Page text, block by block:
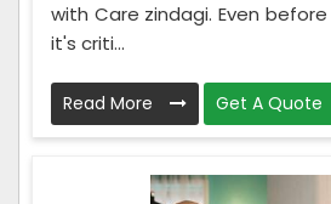
with Care zindagi. Even
it's criti...
Read More Get A Quote